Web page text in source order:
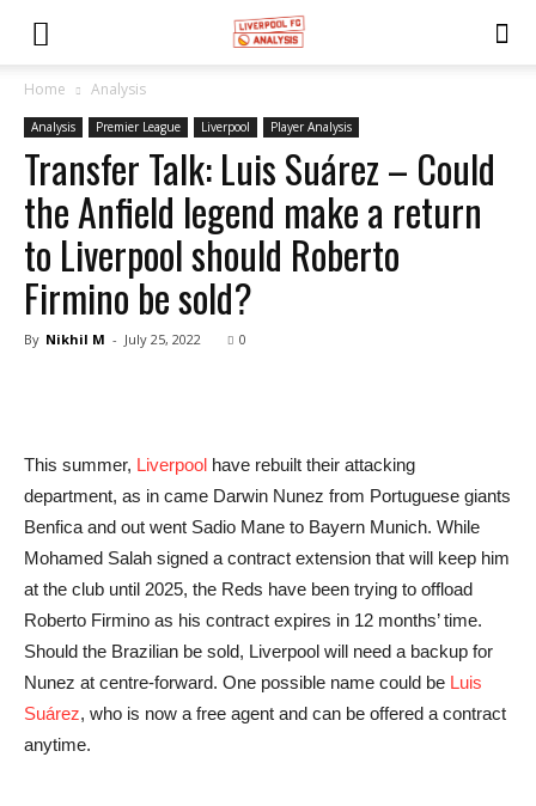
Home Analysis
Analysis Premier League Liverpool Player Analysis
Transfer Talk: Luis Suárez – Could
the Anfield legend make a return
to Liverpool should Roberto
Firmino be sold?
By Nikhil M - July 25, 2022 0
This summer, Liverpool have rebuilt their attacking
department, as in came Darwin Nunez from Portuguese giants
Benfica and out went Sadio Mane to Bayern Munich. While
Mohamed Salah signed a contract extension that will keep him
at the club until 2025, the Reds have been trying to offload
Roberto Firmino as his contract expires in 12 months’ time.
Should the Brazilian be sold, Liverpool will need a backup for
Nunez at centre-forward. One possible name could be Luis
Suárez, who is now a free agent and can be offered a contract
anytime.